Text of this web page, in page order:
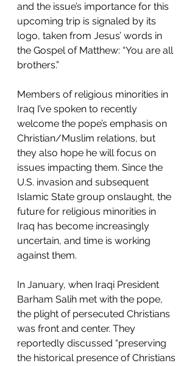
and the issue’s importance for this
upcoming trip is signaled by its
logo, taken from Jesus’ words in
the Gospel of Matthew: “You are all
brothers.”
Members of religious minorities in
Iraq I’ve spoken to recently
welcome the pope’s emphasis on
Christian/Muslim relations, but
they also hope he will focus on
issues impacting them. Since the
U.S. invasion and subsequent
Islamic State group onslaught, the
future for religious minorities in
Iraq has become increasingly
uncertain, and time is working
against them.
In January, when Iraqi President
Barham Salih met with the pope,
the plight of persecuted Christians
was front and center. They
reportedly discussed “preserving
the historical presence of Christians